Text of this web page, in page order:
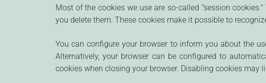
Most of the cookies we use are so-called "session
you delete them. These cookies make it possible to
You can configure your browser to inform you about the
Alternatively, your browser can be configured to
cookies when closing your browser. Disabling cookies may